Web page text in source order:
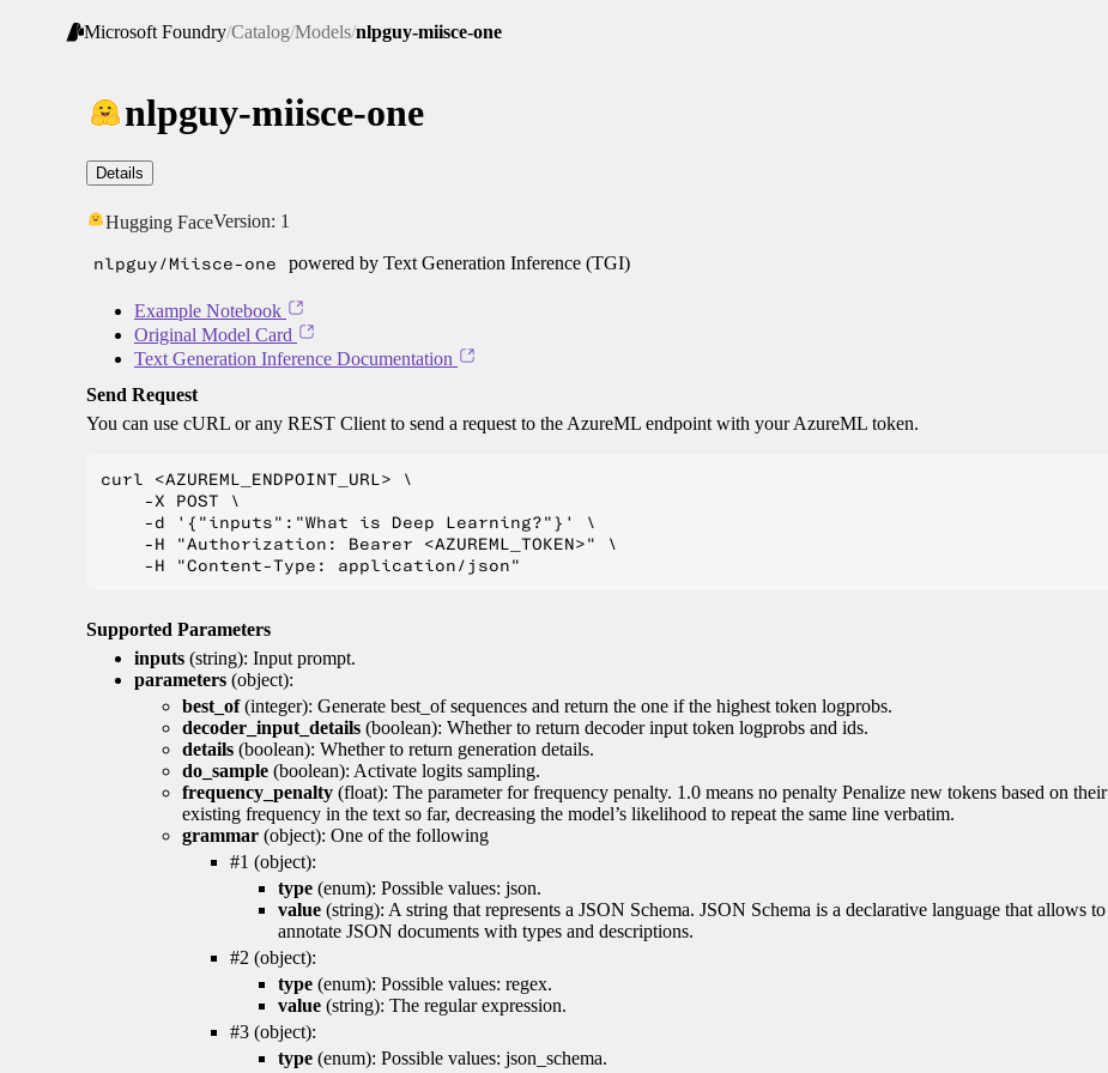
Microsoft Foundry/Catalog/Models/nlpguy-miisce-one
nlpguy-miisce-one
Details
Hugging FaceVersion: 1
nlpguy/Miisce-one powered by Text Generation Inference (TGI)
Example Notebook
Original Model Card
Text Generation Inference Documentation
Send Request
You can use cURL or any REST Client to send a request to the AzureML endpoint with your AzureML token.
curl <AZUREML_ENDPOINT_URL> \
    -X POST \
    -d '{"inputs":"What is Deep Learning?"}' \
    -H "Authorization: Bearer <AZUREML_TOKEN>" \
Supported Parameters
inputs (string): Input prompt.
parameters (object):
best_of(integer): Generate best_of sequences and return the one if the highest token logprobs.
decoder_input_details (boolean): Whether to return decoder input token logprobs and ids.
details (boolean): Whether to return generation details.
do_sample (boolean): Activate logits sampling.
frequency_penalty (float): The parameter for frequency penalty. 1.0 means no penalty Penalize new tokens based on their
existing frequency in the text so far, decreasing the model’s likelihood to repeat the same line verbatim.
grammar (object): One of the following
#1 (object):
type (enum): Possible values: json.
value (string): A string that represents a JSON Schema. JSON Schema is a declarative language that allows to
annotate JSON documents with types and descriptions.
#2 (object):
type (enum): Possible values: regex.
value (string): The regular expression.
#3 (object):
type (enum): Possible values: json_schema.